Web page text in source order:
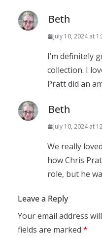
Beth
July 10, 2024 at
I’m definitely
collection. I
Pratt did an
Beth
July 10, 2024 at
We really
how Chris
role, but he
Leave a Reply
Your email address
fields are marked *